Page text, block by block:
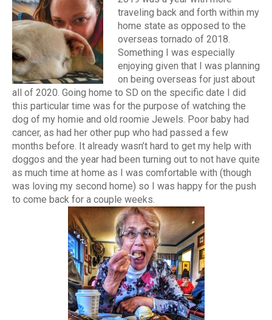
traveling back and forth within my
home state as opposed to the
overseas tornado of 2018.
Something I was especially
enjoying given that I was planning
on being overseas for just about
all of 2020. Going home to SD on the specific date I did
this particular time was for the purpose of watching the
dog of my homie and old roomie Jewels. Poor baby had
cancer, as had her other pup who had passed a few
months before. It already wasn’t hard to get my help with
doggos and the year had been turning out to not have quite
as much time at home as I was comfortable with (though
was loving my second home) so I was happy for the push
to come back for a couple weeks.